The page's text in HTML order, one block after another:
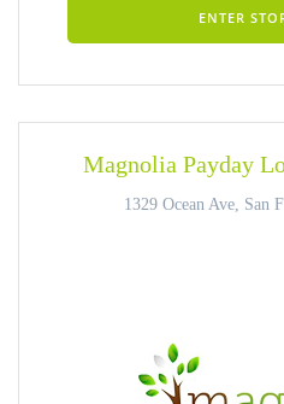
ENTER
Magnolia Payday
1329 Ocean Ave, San